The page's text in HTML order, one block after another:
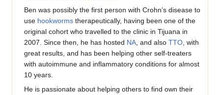
Ben was possibly the first person with Crohn’s disease to
use hookworms therapeutically, having been one of the
original cohort who travelled to the clinic in Tijuana in
2007. Since then, he has hosted NA , and also TTO , with
great results, and has been helping other self-treaters
with autoimmune and inflammatory conditions for almost
10 years.
He is passionate about helping others to find own their